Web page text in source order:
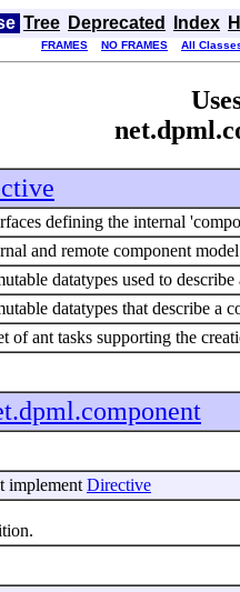
Tree Deprecated Index
FRAMES NO FRAMES All
defining the internal
and remote component
datatypes used to
datatypes that describe a
of ant tasks supporting the
implement Directive